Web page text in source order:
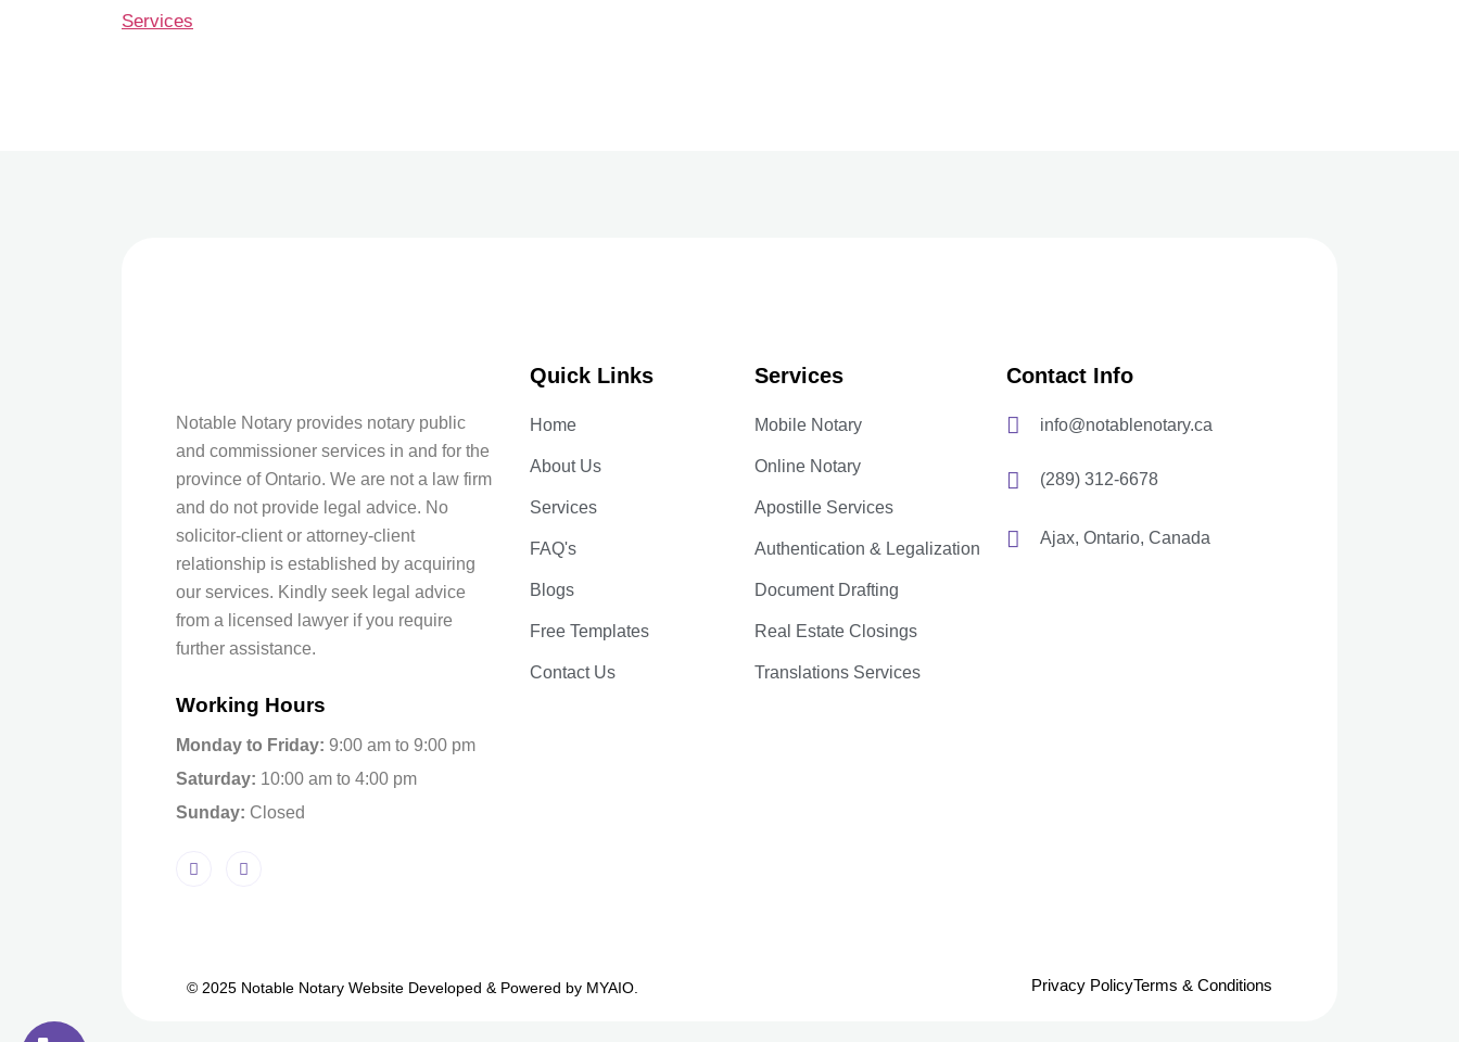
Services
Notable Notary provides notary public
and commissioner services in and for the
province of Ontario. We are not a law firm
and do not provide legal advice. No
solicitor-client or attorney-client
relationship is established by acquiring
our services. Kindly seek legal advice
from a licensed lawyer if you require
further assistance.
Working Hours
Monday to Friday: 9:00 am to 9:00 pm
Saturday: 10:00 am to 4:00 pm
Sunday: Closed
Quick Links
Home
About Us
Services
FAQ's
Blogs
Free Templates
Contact Us
Services
Mobile Notary
Online Notary
Apostille Services
Authentication & Legalization
Document Drafting
Real Estate Closings
Translations Services
Contact Info
info@notablenotary.ca
(289) 312-6678
Ajax, Ontario, Canada
© 2025 Notable Notary Website Developed & Powered by MYAIO. Privacy PolicyTerms & Conditions